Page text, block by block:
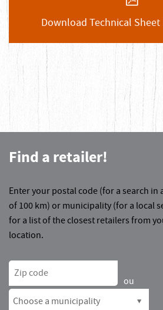
Download Technical Sheet
Find a retailer!
Enter your postal code (for a search in
of 100 km) or municipality (for a local
for a list of the closest retailers from
location.
Zip code
ou
Choose a municipality